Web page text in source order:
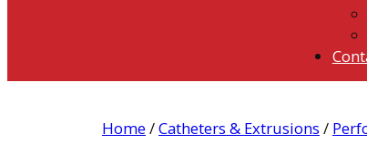
Home/Catheters & Extrusions /